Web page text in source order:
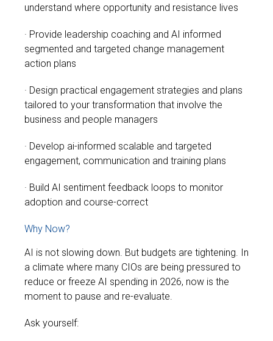
understand where opportunity and resistance lives
· Provide leadership coaching and AI informed
segmented and targeted change management
action plans
· Design practical engagement strategies and plans
tailored to your transformation that involve the
business and people managers
· Develop ai-informed scalable and targeted
engagement, communication and training plans
· Build AI sentiment feedback loops to monitor
adoption and course-correct
Why Now?
AI is not slowing down. But budgets are tightening. In
a climate where many CIOs are being pressured to
reduce or freeze AI spending in 2026, now is the
moment to pause and re-evaluate.
Ask yourself: